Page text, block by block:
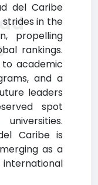
del Caribe
in the
propelling
rankings.
to academic
and a
leaders
spot
Caribe is
as a